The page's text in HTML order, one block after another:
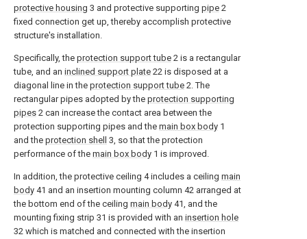
protective housing 3 and protective supporting pipe 2
fixed connection get up, thereby accomplish protective
structure's installation.
Specifically, the protection support tube 2 is a rectangular
tube, and an inclined support plate 22 is disposed at a
diagonal line in the protection support tube 2. The
rectangular pipes adopted by the protection supporting
pipes 2 can increase the contact area between the
protection supporting pipes and the main box body 1
and the protection shell 3, so that the protection
performance of the main box body 1 is improved.
In addition, the protective ceiling 4 includes a ceiling main
body 41 and an insertion mounting column 42 arranged at
the bottom end of the ceiling main body 41, and the
mounting fixing strip 31 is provided with an insertion hole
32 which is matched and connected with the insertion